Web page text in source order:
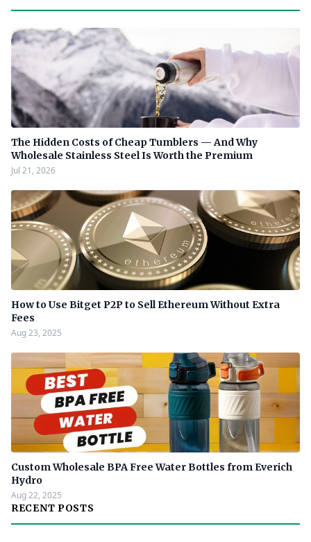
The Hidden Costs of Cheap Tumblers — And Why
Wholesale Stainless Steel Is Worth the Premium
Jul 21, 2026
How to Use Bitget P2P to Sell Ethereum Without Extra
Fees
Aug 23, 2025
Custom Wholesale BPA Free Water Bottles from Everich
Hydro
Aug 22, 2025
RECENT POSTS